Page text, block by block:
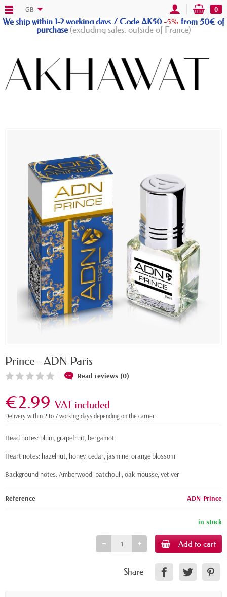
We ship within 1-2 working days / Code AK50-5% from 50€ of
purchase(excluding sales, outside of France)
GB 0
Prince - ADN Paris
Read reviews (0)
€2.99 VAT included
Delivery within 2 to 7 working days depending on the carrier
Head notes: plum, grapefruit, bergamot
Heart notes: hazelnut, honey, cedar, jasmine, orange blossom
Background notes: Amberwood, patchouli, oak mousse, vetiver
Reference ADN-Prince
in stock
Add to cart
Share